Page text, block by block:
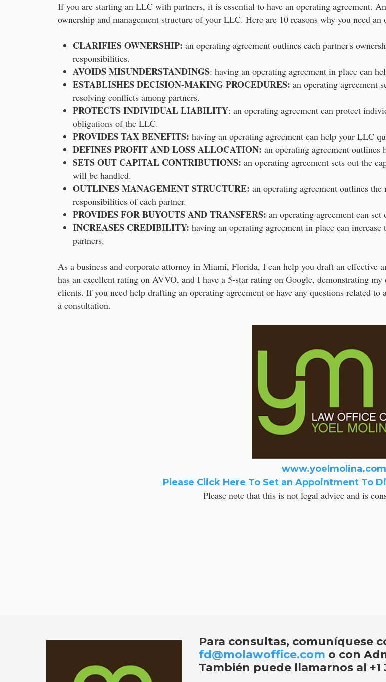
If you are starting an LLC with partners, it is essential to have an operating agreement.
ownership and management structure of your LLC. Here are 10 reasons why you need
CLARIFIES OWNERSHIP: an operating agreement outlines each partner's
responsibilities.
AVOIDS MISUNDERSTANDINGS: having an operating agreement in place can
ESTABLISHES DECISION-MAKING PROCEDURES: an operating agreement
resolving conflicts among partners.
PROTECTS INDIVIDUAL LIABILITY: an operating agreement can protect
obligations of the LLC.
PROVIDES TAX BENEFITS: having an operating agreement can help your LLC
DEFINES PROFIT AND LOSS ALLOCATION: an operating agreement outlines
SETS OUT CAPITAL CONTRIBUTIONS: an operating agreement sets out the
will be handled.
OUTLINES MANAGEMENT STRUCTURE: an operating agreement outlines
responsibilities of each partner.
PROVIDES FOR BUYOUTS AND TRANSFERS: an operating agreement can
INCREASES CREDIBILITY: having an operating agreement in place can
partners.
As a business and corporate attorney in Miami, Florida, I can help you draft an
has an excellent rating on AVVO, and I have a 5-star rating on Google, demonstrating
clients. If you need help drafting an operating agreement or have any questions related
a consultation.
www.yoelmolina.com
Please Click Here To Set an Appointment To
Please note that this is not legal advice and is
Para consultas, comuníquese
fd@molawoffice.com o con
También puede llamarnos al